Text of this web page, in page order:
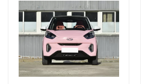
Cases
Request A Quote